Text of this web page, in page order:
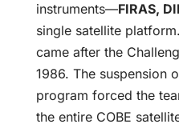
instruments—FIRAS,
single satellite
came after the
1986. The suspension
program forced the
the entire COBE